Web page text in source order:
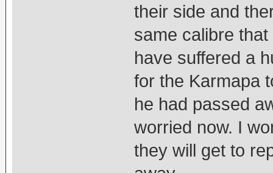
their side and
same calibre
have suffered a
for the Karmapa
he had passed
worried now. I
they will get to